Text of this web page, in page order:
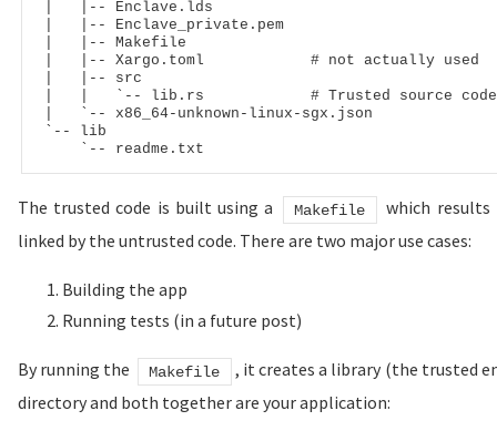
-- Enclave.lds
-- Enclave_private.pem
-- Makefile
-- Xargo.toml            # not actually used
-- src
   `
-- lib.rs            # Trusted source code
   `
-- x86_64-unknown-linux-sgx.json
` -- lib
    `
-- readme.txt
The trusted code is built using a Makefile
which
linked by the untrusted code. There are two major use cases:
Building the app
Running tests (in a future post)
By running the Makefile
, it creates a library (the trusted
directory and both together are your application: